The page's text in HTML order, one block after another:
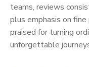
teams, reviews
plus emphasis on
praised for turning
unforgettable